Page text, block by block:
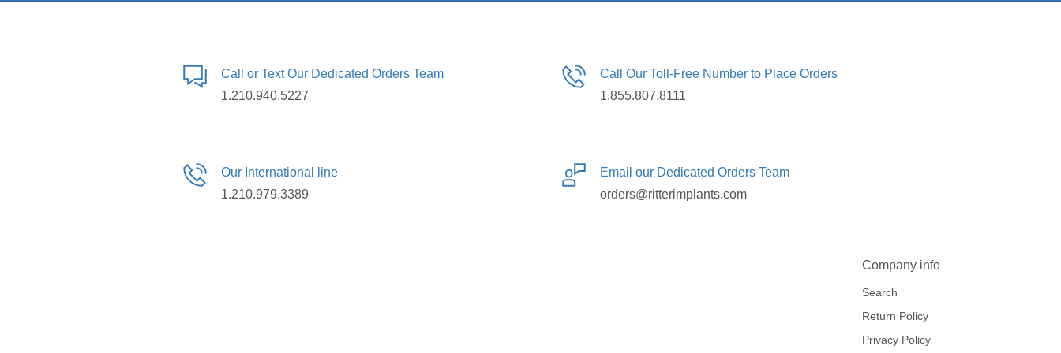
Call or Text Our Dedicated Orders Team
1.210.940.5227
Call Our Toll-Free Number to Place Orders
1.855.807.8111
Our International line
1.210.979.3389
Email our Dedicated Orders Team
orders@ritterimplants.com
Company info
Search
Return Policy
Privacy Policy